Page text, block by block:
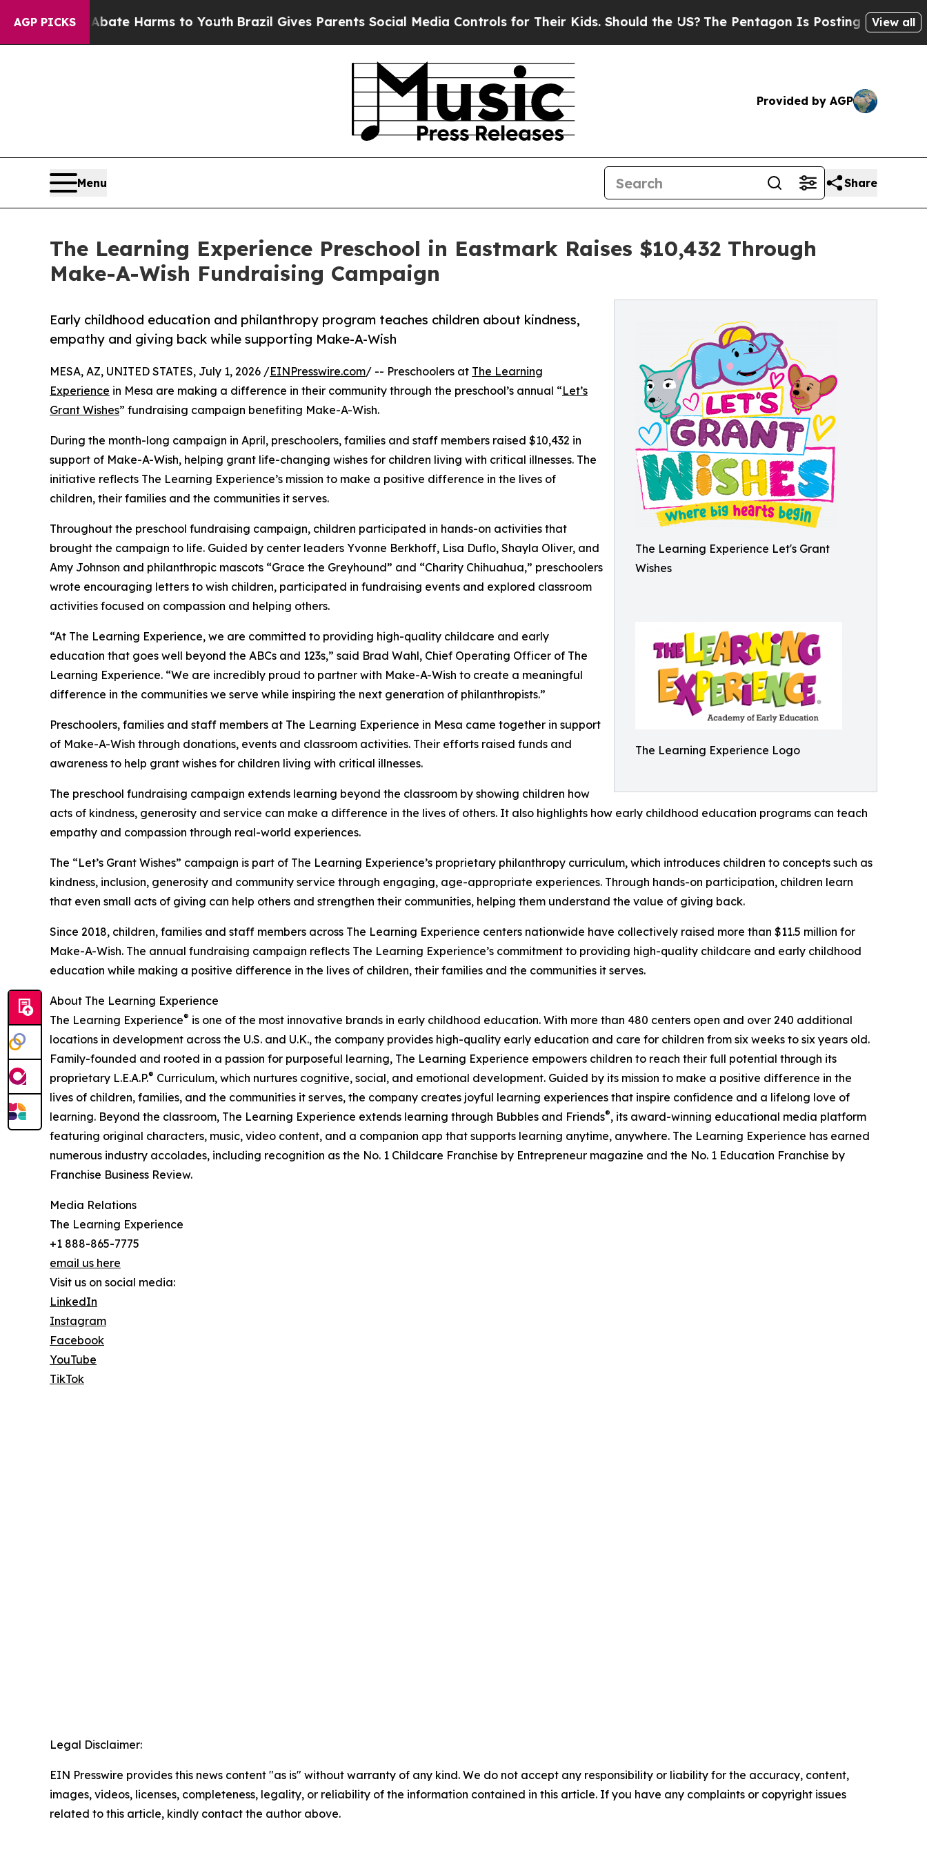
AGP PICKS
to Abate Harms to YouthBrazil Gives Parents Social Media Controls for Their Kids. Should the US?The Pentagon Is Posting Cryptic BiblicalView all
Provided by AGP
Menu Share
The Learning Experience Preschool in Eastmark Raises $10,432 Through
Make-A-Wish Fundraising Campaign
The Learning Experience Let's Grant
Wishes
The Learning Experience Logo
Early childhood education and philanthropy program teaches children about kindness,
empathy and giving back while supporting Make-A-Wish
MESA, AZ, UNITED STATES, July 1, 2026 /EINPresswire.com/ -- Preschoolers at The Learning
Experience in Mesa are making a difference in their community through the preschool’s annual “Let’s
Grant Wishes” fundraising campaign benefiting Make-A-Wish.
During the month-long campaign in April, preschoolers, families and staff members raised $10,432 in
support of Make-A-Wish, helping grant life-changing wishes for children living with critical illnesses. The
initiative reflects The Learning Experience’s mission to make a positive difference in the lives of
children, their families and the communities it serves.
Throughout the preschool fundraising campaign, children participated in hands-on activities that
brought the campaign to life. Guided by center leaders Yvonne Berkhoff, Lisa Duflo, Shayla Oliver, and
Amy Johnson and philanthropic mascots “Grace the Greyhound” and “Charity Chihuahua,” preschoolers
wrote encouraging letters to wish children, participated in fundraising events and explored classroom
activities focused on compassion and helping others.
“At The Learning Experience, we are committed to providing high-quality childcare and early
education that goes well beyond the ABCs and 123s,” said Brad Wahl, Chief Operating Officer of The
Learning Experience. “We are incredibly proud to partner with Make-A-Wish to create a meaningful
difference in the communities we serve while inspiring the next generation of philanthropists.”
Preschoolers, families and staff members at The Learning Experience in Mesa came together in support
of Make-A-Wish through donations, events and classroom activities. Their efforts raised funds and
awareness to help grant wishes for children living with critical illnesses.
The preschool fundraising campaign extends learning beyond the classroom by showing children how
acts of kindness, generosity and service can make a difference in the lives of others. It also highlights how early childhood education programs can teach
empathy and compassion through real-world experiences.
The “Let’s Grant Wishes” campaign is part of The Learning Experience’s proprietary philanthropy curriculum, which introduces children to concepts such as
kindness, inclusion, generosity and community service through engaging, age-appropriate experiences. Through hands-on participation, children learn
that even small acts of giving can help others and strengthen their communities, helping them understand the value of giving back.
Since 2018, children, families and staff members across The Learning Experience centers nationwide have collectively raised more than $11.5 million for
Make-A-Wish. The annual fundraising campaign reflects The Learning Experience’s commitment to providing high-quality childcare and early childhood
education while making a positive difference in the lives of children, their families and the communities it serves.
About The Learning Experience
The Learning Experience® is one of the most innovative brands in early childhood education. With more than 480 centers open and over 240 additional
locations in development across the U.S. and U.K., the company provides high-quality early education and care for children from six weeks to six years old.
Family-founded and rooted in a passion for purposeful learning, The Learning Experience empowers children to reach their full potential through its
proprietary L.E.A.P.® Curriculum, which nurtures cognitive, social, and emotional development. Guided by its mission to make a positive difference in the
lives of children, families, and the communities it serves, the company creates joyful learning experiences that inspire confidence and a lifelong love of
learning. Beyond the classroom, The Learning Experience extends learning through Bubbles and Friends®, its award-winning educational media platform
featuring original characters, music, video content, and a companion app that supports learning anytime, anywhere. The Learning Experience has earned
numerous industry accolades, including recognition as the No. 1 Childcare Franchise by Entrepreneur magazine and the No. 1 Education Franchise by
Franchise Business Review.
Media Relations
The Learning Experience
+1 888-865-7775
email us here
Visit us on social media:
LinkedIn
Instagram
Facebook
YouTube
TikTok
Legal Disclaimer:
EIN Presswire provides this news content "as is" without warranty of any kind. We do not accept any responsibility or liability for the accuracy, content,
images, videos, licenses, completeness, legality, or reliability of the information contained in this article. If you have any complaints or copyright issues
related to this article, kindly contact the author above.